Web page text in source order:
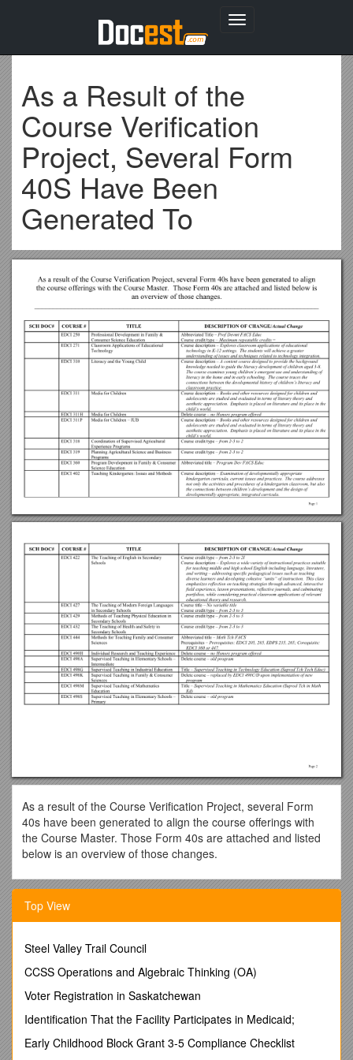
Toggle
As a Result of the
Course Verification
Project, Several Form
40S Have Been
Generated To
As a result of the Course Verification Project, several Form
40s have been generated to align the course offerings with
the Course Master. Those Form 40s are attached and listed
below is an overview of those changes.
______
SCH DOC# / COURSE # / TITLE /
CHANGE/Actual Change
Science Education / Abbreviated Title – Prof Devmt FACS
Course credit/type – Maximum repeatable credits =
edci 271 / Classroom Applications of Educational Technology
educational technology in K-12 settings. The students will
achieve a greater understanding of issues and techniques
Top View
Steel Valley Trail Council
CCSS Operations and Algebraic Thinking (OA)
Voter Registration in Saskatchewan
Identification That the Facility Participates in Medicaid;
Early Childhood Block Grant 3-5 Compliance Checklist